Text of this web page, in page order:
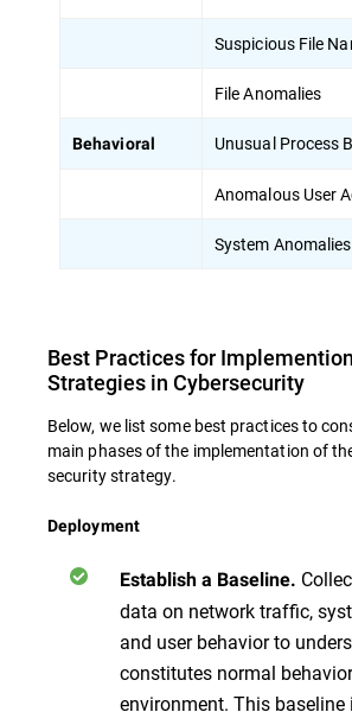
Suspicious File
File Anomalies
Behavioral Unusual Process
Anomalous User
System Anomalies
Best Practices for
Strategies in Cybersecurity
Below, we list some best practices to
main phases of the implementation of
security strategy.
Deployment
Establish a Baseline.
data on network traffic,
and user behavior to
constitutes normal
environment. This